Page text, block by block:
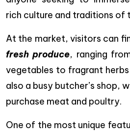
rich culture and traditions of
At the market, visitors can
fresh produce, ranging
vegetables to fragrant herbs
also a busy butcher’s shop,
purchase meat and poultry.
One of the most unique